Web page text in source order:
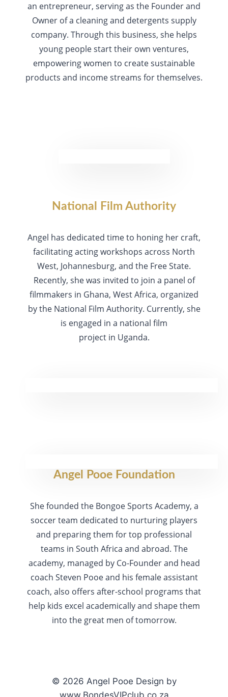
an entrepreneur, serving as the Founder and
Owner of a cleaning and detergents supply
company. Through this business, she helps
young people start their own ventures,
empowering women to create sustainable
products and income streams for themselves.
National Film Authority
Angel has dedicated time to honing her craft,
facilitating acting workshops across North
West, Johannesburg, and the Free State.
Recently, she was invited to join a panel of
filmmakers in Ghana, West Africa, organized
by the National Film Authority. Currently, she
is engaged in a national film
project in Uganda.
Angel Pooe Foundation
She founded the Bongoe Sports Academy, a
soccer team dedicated to nurturing players
and preparing them for top professional
teams in South Africa and abroad. The
academy, managed by Co-Founder and head
coach Steven Pooe and his female assistant
coach, also offers after-school programs that
help kids excel academically and shape them
into the great men of tomorrow.
© 2026 Angel Pooe Design by